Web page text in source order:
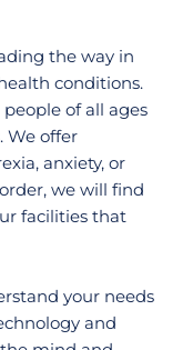
the way in
conditions.
of all ages
We offer
anxiety, or
we will find
facilities that
your needs
and